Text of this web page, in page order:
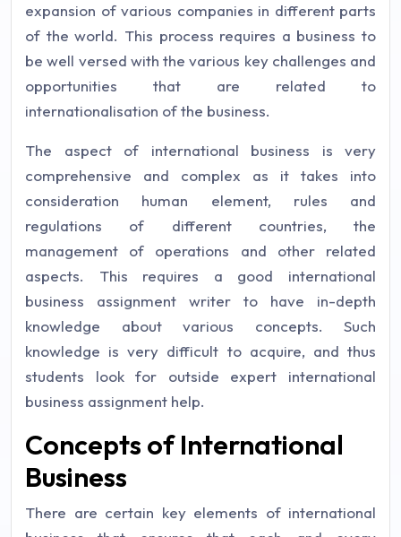
expansion of various companies in different parts
of the world. This process requires a business to
be well versed with the various key challenges and
opportunities that are related to
internationalisation of the business.
The aspect of international business is very
comprehensive and complex as it takes into
consideration human element, rules and
regulations of different countries, the
management of operations and other related
aspects. This requires a good international
business assignment writer to have in-depth
knowledge about various concepts. Such
knowledge is very difficult to acquire, and thus
students look for outside expert international
business assignment help.
Concepts of International
Business
There are certain key elements of international